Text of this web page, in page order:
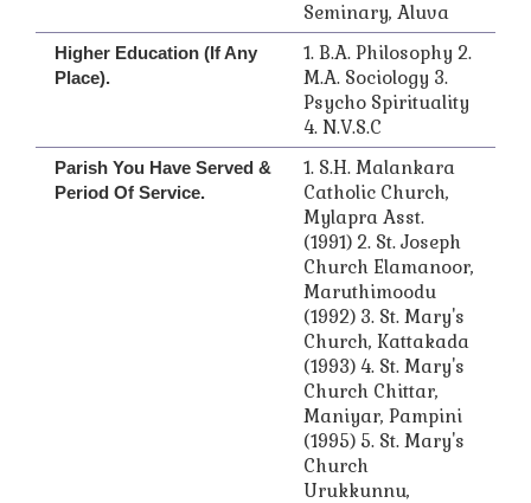
Seminary, Aluva
Higher Education (if Any
Place).
1. B.A. Philosophy 2.
M.A. Sociology 3.
Psycho Spirituality
4. N.V.S.C
Parish You Have Served &
Period Of Service.
1. S.H. Malankara
Catholic Church,
Mylapra Asst.
(1991) 2. St. Joseph
Church Elamanoor,
Maruthimoodu
(1992) 3. St. Mary's
Church, Kattakada
(1993) 4. St. Mary's
Church Chittar,
Maniyar, Pampini
(1995) 5. St. Mary's
Church
Urukkunnu,